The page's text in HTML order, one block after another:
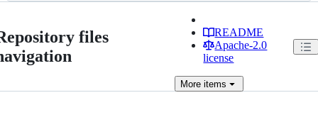
files
README
Apache-2.0
license
More items